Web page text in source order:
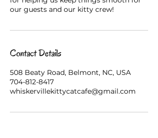
our guests and our kitty crew!
Contact Details
508 Beaty Road, Belmont, NC, USA
704-812-8417
whiskervillekittycatcafe@gmail.com